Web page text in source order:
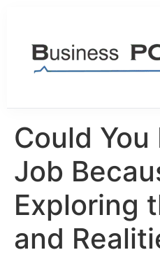
Could You
Job
Exploring
and